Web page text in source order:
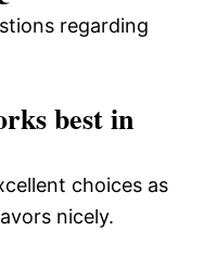
regarding
best in
choices as
nicely.